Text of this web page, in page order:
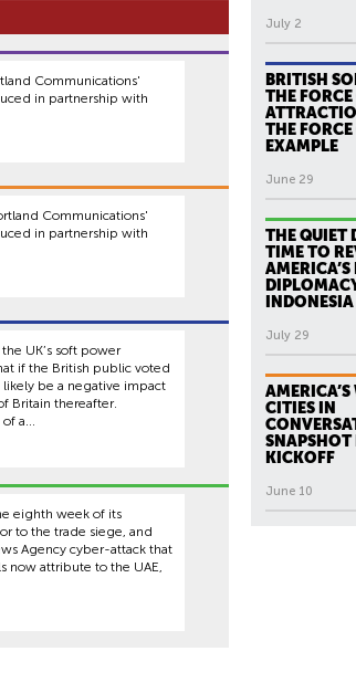
Communications'
in partnership with
Communications'
in partnership with
UK’s soft power
if the British public voted
be a negative impact
Britain thereafter.
a...
eighth week of its
to the trade siege, and
Agency cyber-attack that
now attribute to the UAE,
July 2
BRITISH
THE FORCE
THE FORCE
EXAMPLE
June 29
THE QUIET
TIME TO
AMERICA’S
INDONESIA
July 29
CITIES IN
SNAPSHOT
KICKOFF
June 10